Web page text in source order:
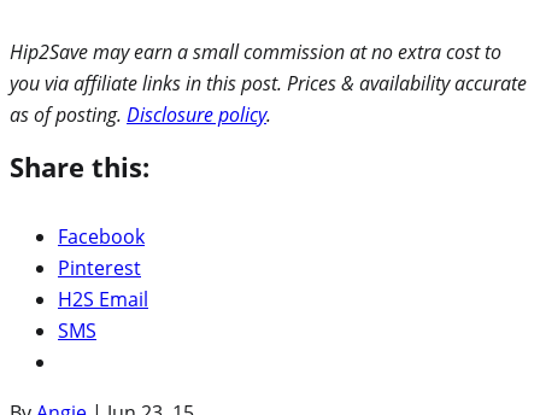
Hip2Save may earn a small commission at no extra cost to
you via affiliate links in this post. Prices & availability accurate
as of posting. Disclosure policy.
Share this:
Facebook
Pinterest
H2S Email
SMS